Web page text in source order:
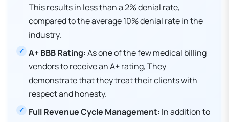
This results in less than a 2% denial rate,
compared to the average 10% denial rate in the
industry.
A+ BBB Rating:As one of the few medical billing
vendors to receive an A+ rating, They
demonstrate that they treat their clients with
respect and honesty.
Full Revenue Cycle Management: In addition to